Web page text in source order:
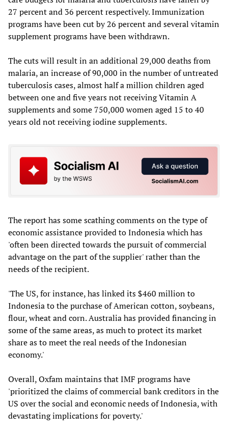
27 percent and 36 percent respectively. Immunization
programs have been cut by 26 percent and several vitamin
supplement programs have been withdrawn.
The cuts will result in an additional 29,000 deaths from
malaria, an increase of 90,000 in the number of untreated
tuberculosis cases, almost half a million children aged
between one and five years not receiving Vitamin A
supplements and some 750,000 women aged 15 to 40
years old not receiving iodine supplements.
The report has some scathing comments on the type of
economic assistance provided to Indonesia which has
'often been directed towards the pursuit of commercial
advantage on the part of the supplier' rather than the
needs of the recipient.
'The US, for instance, has linked its $460 million to
Indonesia to the purchase of American cotton, soybeans,
flour, wheat and corn. Australia has provided financing in
some of the same areas, as much to protect its market
share as to meet the real needs of the Indonesian
economy.'
Overall, Oxfam maintains that IMF programs have
'prioritized the claims of commercial bank creditors in the
US over the social and economic needs of Indonesia, with
devastating implications for poverty.'